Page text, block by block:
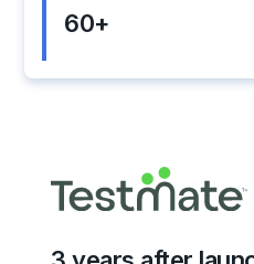
60+